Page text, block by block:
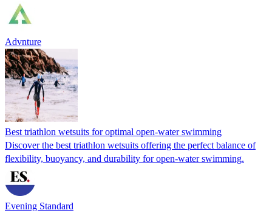
Advnture
Best triathlon wetsuits for optimal open-water swimming
Discover the best triathlon wetsuits offering the perfect balance of
flexibility, buoyancy, and durability for open-water swimming.
Evening Standard